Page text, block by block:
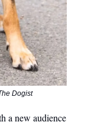
Dogist
a new audience